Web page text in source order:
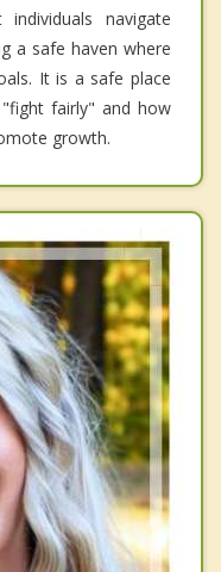
navigate
a safe haven where
It is a safe place
fairly" and how
growth.